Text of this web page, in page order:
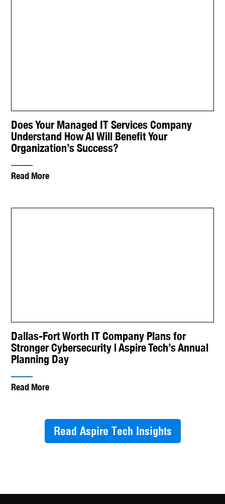
Does Your Managed IT Services Company
Understand How AI Will Benefit Your
Organization’s Success?
Read More
Dallas-Fort Worth IT Company Plans for
Stronger Cybersecurity | Aspire Tech’s Annual
Planning Day
Read More
Read Aspire Tech Insights